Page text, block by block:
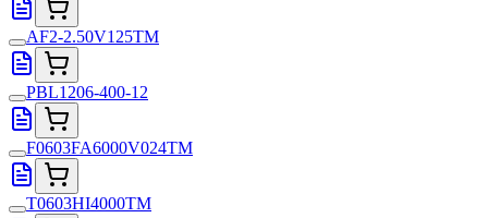
AF2-2.50V125TM
PBL1206-400-12
F0603FA6000V024TM
T0603HI4000TM